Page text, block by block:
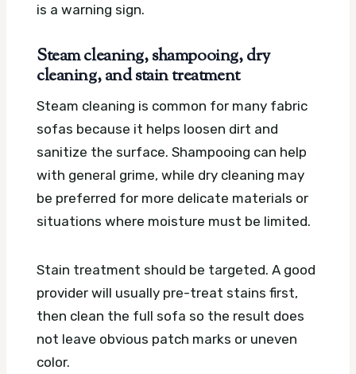
is a warning sign.
Steam cleaning, shampooing, dry
cleaning, and stain treatment
Steam cleaning is common for many fabric
sofas because it helps loosen dirt and
sanitize the surface. Shampooing can help
with general grime, while dry cleaning may
be preferred for more delicate materials or
situations where moisture must be limited.
Stain treatment should be targeted. A good
provider will usually pre-treat stains first,
then clean the full sofa so the result does
not leave obvious patch marks or uneven
color.